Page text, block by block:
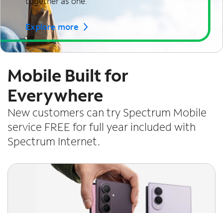
Explore more
Mobile Built for
Everywhere
New customers can try Spectrum Mobile
service FREE for full year included with
Spectrum Internet.